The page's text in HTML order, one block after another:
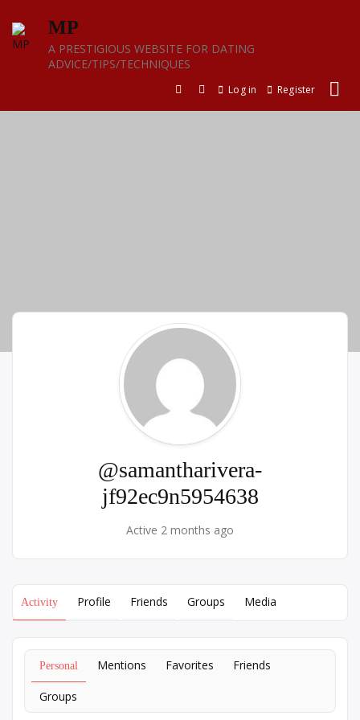
content
MP
A PRESTIGIOUS WEBSITE FOR DATING
ADVICE/TIPS/TECHNIQUES
Log in Register
@samantharivera-
jf92ec9n5954638
Active 2 months ago
Activity Profile Friends Groups Media
Personal Mentions Favorites Friends
Groups